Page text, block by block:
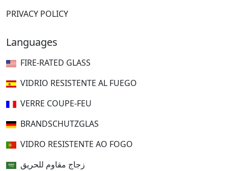
PRIVACY POLICY
Languages
FIRE-RATED GLASS
VIDRIO RESISTENTE AL FUEGO
VERRE COUPE-FEU
BRANDSCHUTZGLAS
VIDRO RESISTENTE AO FOGO
زجاج مقاوم للحريق